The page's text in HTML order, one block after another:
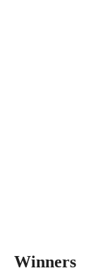
Winners